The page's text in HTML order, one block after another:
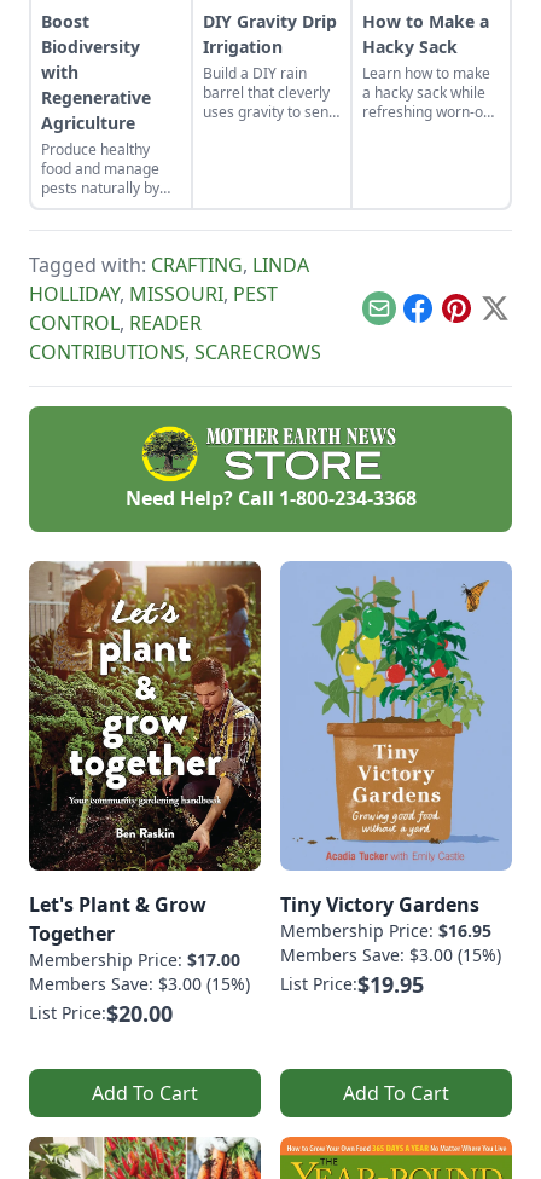
Boost
Biodiversity
with
Regenerative
Agriculture
Produce healthy
food and manage
pests naturally by
focusing on soil
health and
biodiversity.
DIY Gravity Drip
Irrigation
Build a DIY rain
barrel that cleverly
uses gravity to send
How to Make a
Hacky Sack
Learn how to make
a hacky sack while
refreshing worn-out
these instructions.
Tagged with: CRAFTING, LINDA
HOLLIDAY, MISSOURI, PEST
CONTROL, READER
CONTRIBUTIONS, SCARECROWS
EmailFacebook
Pinterest
X
Need Help? Call 1-800-234-3368
Let's Plant & Grow
Together
Membership Price: $17.00
Members Save: $3.00 (15%)
List Price:$20.00
Add To Cart
Tiny Victory Gardens
Membership Price: $16.95
Members Save: $3.00 (15%)
List Price:$19.95
Add To Cart